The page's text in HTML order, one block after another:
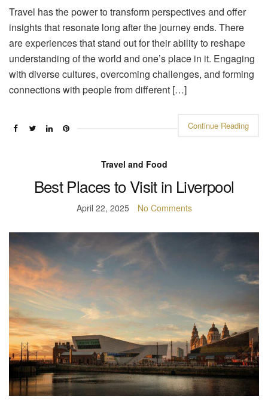
Travel has the power to transform perspectives and offer
insights that resonate long after the journey ends. There
are experiences that stand out for their ability to reshape
understanding of the world and one’s place in it. Engaging
with diverse cultures, overcoming challenges, and forming
connections with people from different […]
Continue Reading
Travel and Food
Best Places to Visit in Liverpool
April 22, 2025 No Comments